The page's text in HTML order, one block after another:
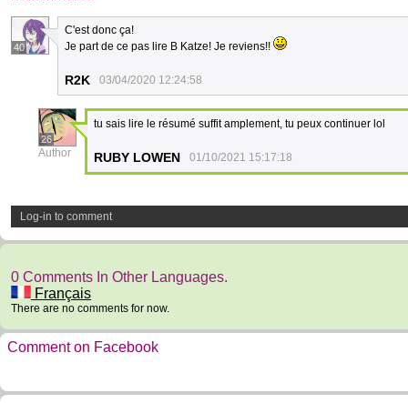
40
C'est donc ça!
Je part de ce pas lire B Katze! Je reviens!!
R2K 03/04/2020 12:24:58
26
Author
tu sais lire le résumé suffit amplement, tu peux continuer lol
RUBY LOWEN 01/10/2021 15:17:18
Log-in to comment
0 Comments In Other Languages.
Français
There are no comments for now.
Comment on Facebook